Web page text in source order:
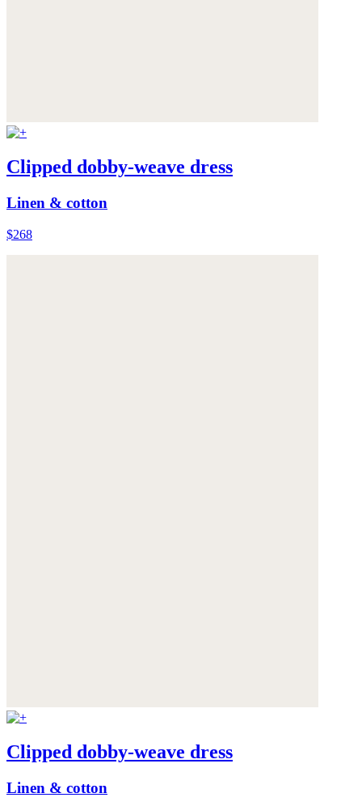
Clipped dobby-weave dress
Linen & cotton
$268
Clipped dobby-weave dress
Linen & cotton